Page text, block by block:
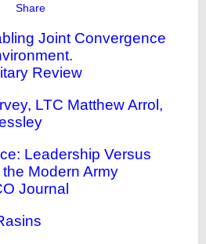
Share
Joint Convergence
.
Review
LTC Matthew Arrol,
Leadership Versus
Modern Army
Journal